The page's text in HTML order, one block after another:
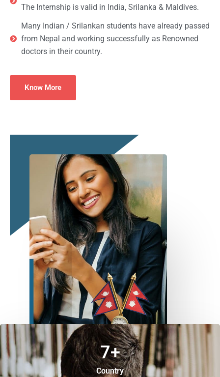
The Internship is valid in India, Srilanka & Maldives.
Many Indian / Srilankan students have already passed
from Nepal and working successfully as Renowned
doctors in their country.
Know More
Country
7+